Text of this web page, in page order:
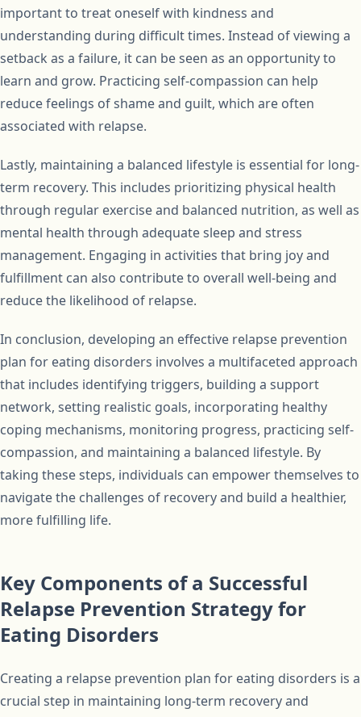
important to treat oneself with kindness and
understanding during difficult times. Instead of viewing a
setback as a failure, it can be seen as an opportunity to
learn and grow. Practicing self-compassion can help
reduce feelings of shame and guilt, which are often
associated with relapse.
Lastly, maintaining a balanced lifestyle is essential for long-
term recovery. This includes prioritizing physical health
through regular exercise and balanced nutrition, as well as
mental health through adequate sleep and stress
management. Engaging in activities that bring joy and
fulfillment can also contribute to overall well-being and
reduce the likelihood of relapse.
In conclusion, developing an effective relapse prevention
plan for eating disorders involves a multifaceted approach
that includes identifying triggers, building a support
network, setting realistic goals, incorporating healthy
coping mechanisms, monitoring progress, practicing self-
compassion, and maintaining a balanced lifestyle. By
taking these steps, individuals can empower themselves to
navigate the challenges of recovery and build a healthier,
more fulfilling life.
Key Components of a Successful
Relapse Prevention Strategy for
Eating Disorders
Creating a relapse prevention plan for eating disorders is a
crucial step in maintaining long-term recovery and